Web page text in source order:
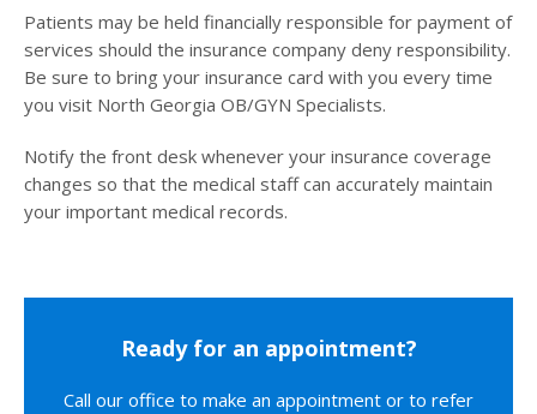
Patients may be held financially responsible for payment of
services should the insurance company deny responsibility.
Be sure to bring your insurance card with you every time
you visit North Georgia OB/GYN Specialists.
Notify the front desk whenever your insurance coverage
changes so that the medical staff can accurately maintain
your important medical records.
Ready for an appointment?
Call our office to make an appointment or to refer